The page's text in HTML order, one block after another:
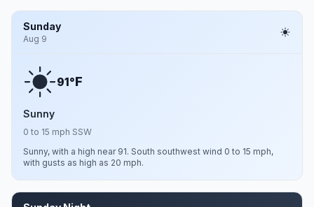
Sunday
Aug 9
91°F
Sunny
0 to 15 mph SSW
Sunny, with a high near 91. South southwest wind 0 to 15 mph,
with gusts as high as 20 mph.